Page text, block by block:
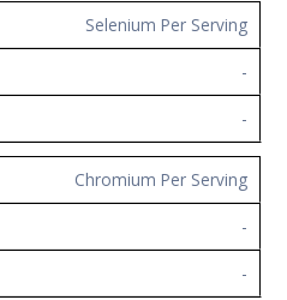
Selenium Per Serving
-
-
Chromium Per Serving
-
-